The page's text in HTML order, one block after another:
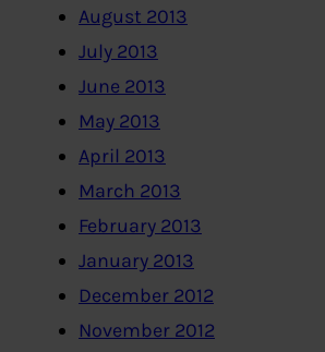
August 2013
July 2013
June 2013
May 2013
April 2013
March 2013
February 2013
January 2013
December 2012
November 2012